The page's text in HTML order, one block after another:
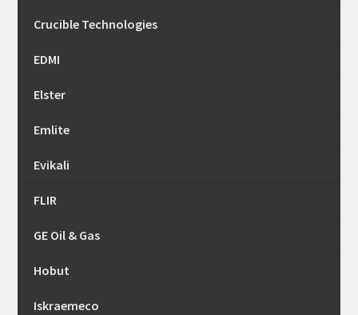
Crucible Technologies
EDMI
Elster
Emlite
Evikali
FLIR
GE Oil & Gas
Hobut
Iskraemeco